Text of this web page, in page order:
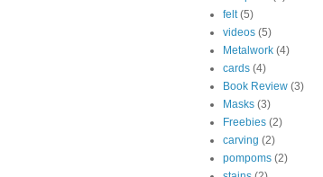
felt (5)
videos (5)
Metalwork (4)
cards (4)
Book Review (3)
Masks (3)
Freebies (2)
carving (2)
pompoms (2)